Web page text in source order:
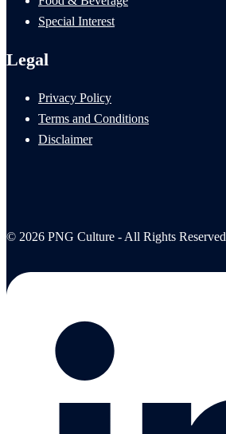
Special Interest
Legal
Privacy Policy
Terms and Conditions
Disclaimer
© 2026 PNG Culture - All Rights Reserved